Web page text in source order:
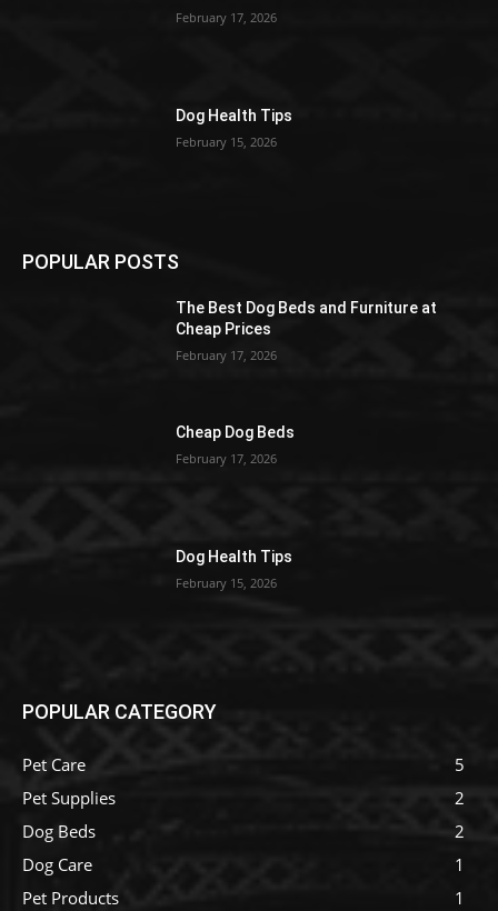
February 17, 2026
Dog Health Tips
February 15, 2026
POPULAR POSTS
The Best Dog Beds and Furniture at
Cheap Prices
February 17, 2026
Cheap Dog Beds
February 17, 2026
Dog Health Tips
February 15, 2026
POPULAR CATEGORY
Pet Care
5
Pet Supplies
2
Dog Beds
2
Dog Care
1
Pet Products
1